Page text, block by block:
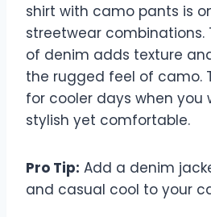
shirt with camo pants is
streetwear combinations.
of denim adds texture
the rugged feel of camo.
for cooler days when you
stylish yet comfortable.
Pro Tip: Add a denim
and casual cool to your